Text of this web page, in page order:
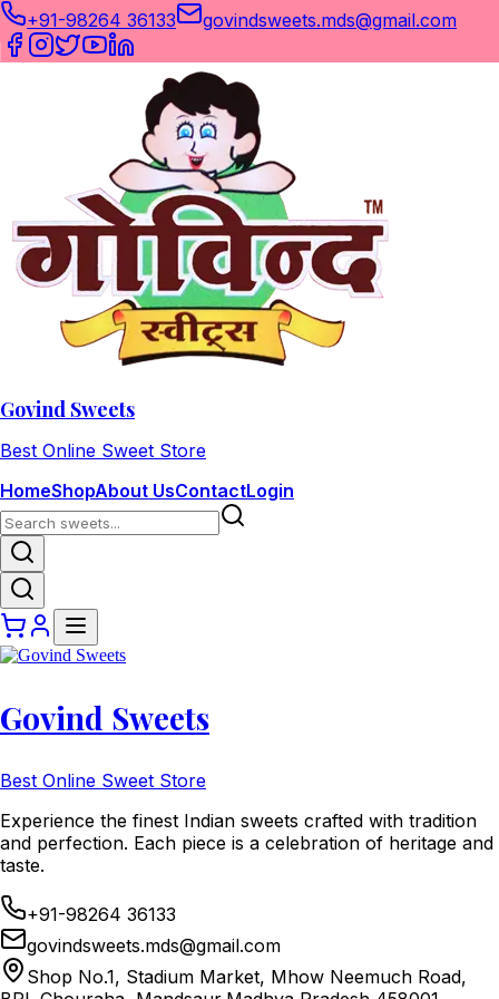
+91-98264 36133 govindsweets.mds@gmail.com
Govind Sweets
Best Online Sweet Store
HomeShopAbout UsContactLogin
Govind Sweets
Best Online Sweet Store
Experience the finest Indian sweets crafted with tradition
and perfection. Each piece is a celebration of heritage and
taste.
+91-98264 36133
govindsweets.mds@gmail.com
Shop No.1, Stadium Market, Mhow Neemuch Road,